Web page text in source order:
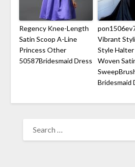
Regency Knee-Length
Satin Scoop A-Line
Princess Other
50587Bridesmaid Dress
Vibrant
Style Halter
Woven
Bridesmaid
FOR: